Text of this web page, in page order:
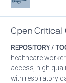
Open Critical
REPOSITORY /
healthcare
access, high-
with respiratory